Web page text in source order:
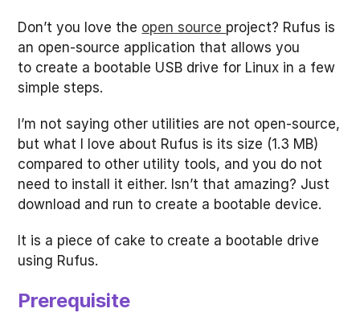
Don’t you love the open source project? Rufus is
an open-source application that allows you
to create a bootable USB drive for Linux in a few
simple steps.
I’m not saying other utilities are not open-source,
but what I love about Rufus is its size (1.3 MB)
compared to other utility tools, and you do not
need to install it either. Isn’t that amazing? Just
download and run to create a bootable device.
It is a piece of cake to create a bootable drive
using Rufus.
Prerequisite